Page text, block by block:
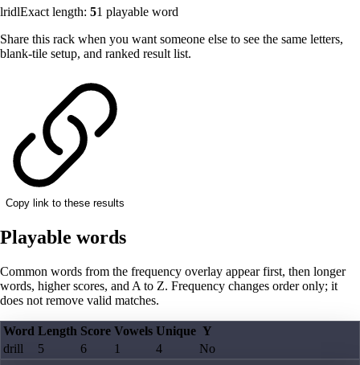
lridlExact length: 51 playable word
Share this rack when you want someone else to see the same letters,
blank-tile setup, and ranked result list.
Copy link to these results
Playable words
Common words from the frequency overlay appear first, then longer
words, higher scores, and A to Z. Frequency changes order only; it
does not remove valid matches.
Word Length Score Vowels Unique Y
drill
5 6 1 4 No